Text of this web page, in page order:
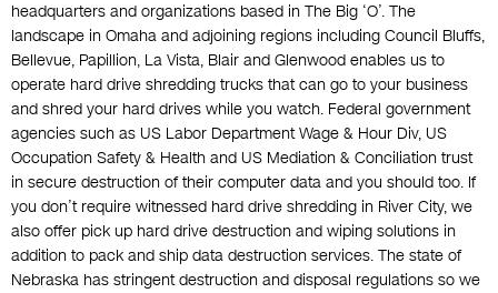
headquarters and organizations based in The Big ‘O’. The
landscape in Omaha and adjoining regions including Council Bluffs,
Bellevue, Papillion, La Vista, Blair and Glenwood enables us to
operate hard drive shredding trucks that can go to your business
and shred your hard drives while you watch. Federal government
agencies such as US Labor Department Wage & Hour Div, US
Occupation Safety & Health and US Mediation & Conciliation trust
in secure destruction of their computer data and you should too. If
you don’t require witnessed hard drive shredding in River City, we
also offer pick up hard drive destruction and wiping solutions in
addition to pack and ship data destruction services. The state of
Nebraska has stringent destruction and disposal regulations so we